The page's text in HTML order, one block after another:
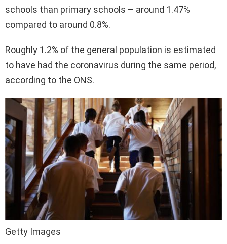
schools than primary schools – around 1.47%
compared to around 0.8%.
Roughly 1.2% of the general population is estimated
to have had the coronavirus during the same period,
according to the ONS.
Getty Images